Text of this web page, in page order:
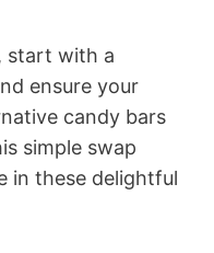
start with a
ensure your
candy bars
simple swap
in these delightful